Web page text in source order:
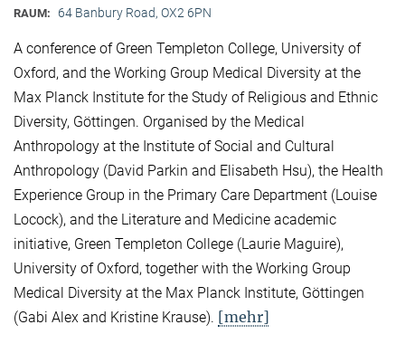
RAUM: 64 Banbury Road, OX2 6PN
A conference of Green Templeton College, University of
Oxford, and the Working Group Medical Diversity at the
Max Planck Institute for the Study of Religious and Ethnic
Diversity, Göttingen. Organised by the Medical
Anthropology at the Institute of Social and Cultural
Anthropology (David Parkin and Elisabeth Hsu), the Health
Experience Group in the Primary Care Department (Louise
Locock), and the Literature and Medicine academic
initiative, Green Templeton College (Laurie Maguire),
University of Oxford, together with the Working Group
Medical Diversity at the Max Planck Institute, Göttingen
(Gabi Alex and Kristine Krause). [mehr]